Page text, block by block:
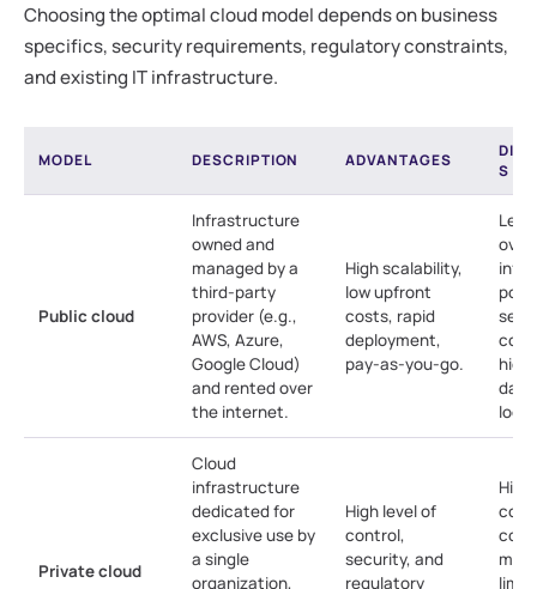
Choosing the optimal cloud model depends on business
specifics, security requirements, regulatory constraints,
and existing IT infrastructure.
MODEL DESCRIPTION ADVANTAGES
S
Public cloud
Infrastructure
owned and
managed by a
third-party
provider (e.g.,
AWS, Azure,
Google Cloud)
and rented over
the internet.
High scalability,
low upfront
costs, rapid
deployment,
pay-as-you-go.
over
Private cloud
Cloud
infrastructure
dedicated for
exclusive use by
a single
organization,
High level of
control,
security, and
regulatory